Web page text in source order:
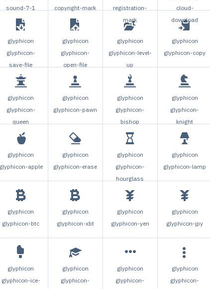
sound-7-1
copyright-mark
registration-
mark
cloud-
download
glyphicon
glyphicon-
save-file
glyphicon
glyphicon-
open-file
glyphicon
glyphicon-level-
up
glyphicon
glyphicon-copy
glyphicon
glyphicon-
queen
glyphicon
glyphicon-pawn
glyphicon
glyphicon-
bishop
glyphicon
glyphicon-
knight
glyphicon
glyphicon-apple
glyphicon
glyphicon-erase
glyphicon
glyphicon-
hourglass
glyphicon
glyphicon-lamp
glyphicon
glyphicon-btc
glyphicon
glyphicon-xbt
glyphicon
glyphicon-yen
glyphicon
glyphicon-jpy
glyphicon
glyphicon-ice-
glyphicon
glyphicon-
glyphicon
glyphicon-
glyphicon
glyphicon-